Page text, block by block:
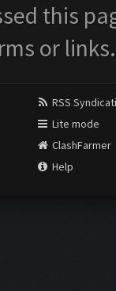
this
or links.
RSS
Lite mode
ClashFarmer
Help